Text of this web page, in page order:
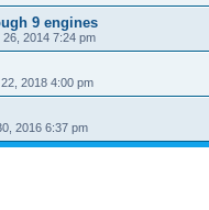
9 engines
26, 2014 7:24 pm
2018 4:00 pm
2016 6:37 pm